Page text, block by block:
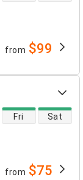
from $99
Fri Sat
from $75